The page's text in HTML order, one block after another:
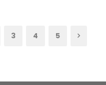
3 4 5